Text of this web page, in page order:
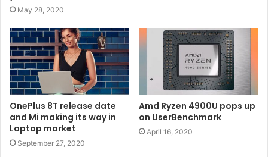
May 28, 2020
OnePlus 8T release date
and Mi making its way in
Laptop market
September 27, 2020
Amd Ryzen 4900U pops up
on UserBenchmark
April 16, 2020